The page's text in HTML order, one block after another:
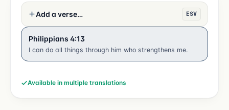
Add a verse… ESV
Philippians 4:13
I can do all things through him who strengthens me.
Available in multiple translations